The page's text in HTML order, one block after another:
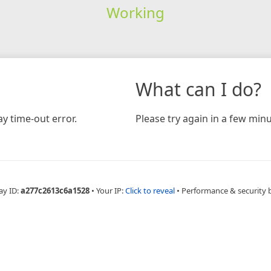
Working
time-out error.
What can I do?
Please try again in a few
ID:a277c2613c6a1528 • Your IP:Click to reveal • Performance & security